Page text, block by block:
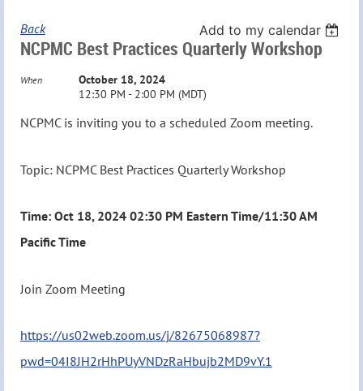
Back Add to my calendar
NCPMC Best Practices Quarterly Workshop
When
October 18, 2024
12:30 PM - 2:00 PM (MDT)
NCPMC is inviting you to a scheduled Zoom meeting.
Topic: NCPMC Best Practices Quarterly Workshop
Time: Oct 18, 2024 02:30 PM Eastern Time/11:30 AM
Pacific Time
Join Zoom Meeting
https://us02web.zoom.us/j/82675068987?
pwd=04I8JH2rHhPUyVNDzRaHbujb2MD9vY.1